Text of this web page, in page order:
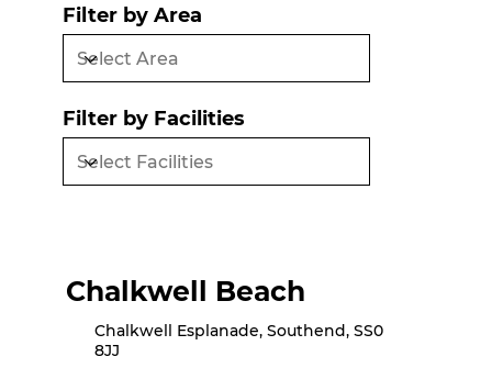
Filter by Area
Filter by Facilities
Chalkwell Beach
Chalkwell Esplanade, Southend, SS0
8JJ